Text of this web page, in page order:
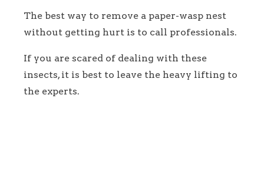
The best way to remove a paper-wasp nest
without getting hurt is to call professionals.
If you are scared of dealing with these
insects, it is best to leave the heavy lifting to
the experts.